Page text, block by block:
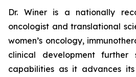
Dr. Winer is a nationally
oncologist and translational
women’s oncology,
clinical development further
capabilities as it advances